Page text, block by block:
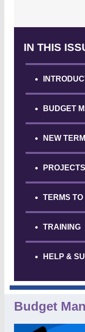
IN THIS
BUDGET
NEW
PROJECTS
TERMS
TRAINING
HELP &
Budget